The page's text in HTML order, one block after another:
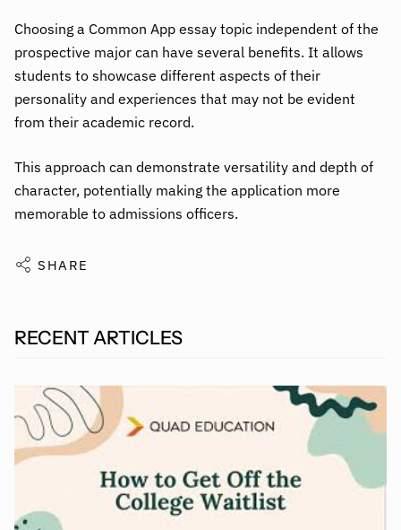
Choosing a Common App essay topic independent of the
prospective major can have several benefits. It allows
students to showcase different aspects of their
personality and experiences that may not be evident
from their academic record.
This approach can demonstrate versatility and depth of
character, potentially making the application more
memorable to admissions officers.
SHARE
RECENT ARTICLES